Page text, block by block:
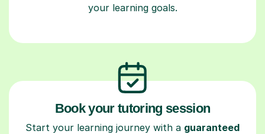
your learning goals.
Book your tutoring session
Start your learning journey with a guaranteed